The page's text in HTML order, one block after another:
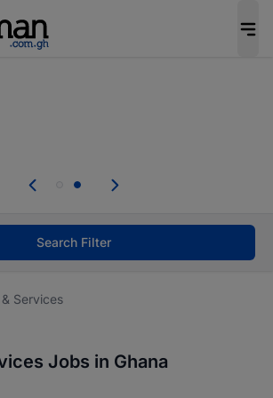
forms. Upload your CV, complete
Search Filter
Services
Jobs in Ghana